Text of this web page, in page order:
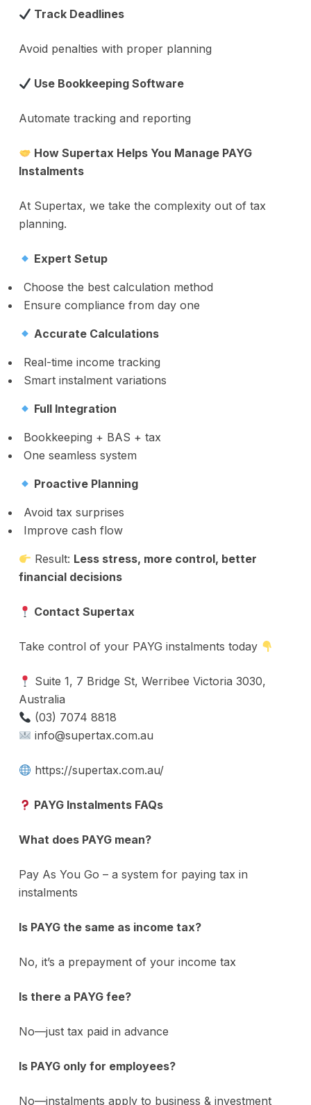
Track Deadlines
Avoid penalties with proper planning
Use Bookkeeping Software
Automate tracking and reporting
How Supertax Helps You Manage PAYG
Instalments
At Supertax, we take the complexity out of tax
planning.
Expert Setup
Choose the best calculation method
Ensure compliance from day one
Accurate Calculations
Real-time income tracking
Smart instalment variations
Full Integration
Bookkeeping + BAS + tax
One seamless system
Proactive Planning
Avoid tax surprises
Improve cash flow
Result: Less stress, more control, better
financial decisions
Contact Supertax
Take control of your PAYG instalments today
Suite 1, 7 Bridge St, Werribee Victoria 3030,
Australia
(03) 7074 8818
info@supertax.com.au
https://supertax.com.au/
PAYG Instalments FAQs
What does PAYG mean?
Pay As You Go – a system for paying tax in
instalments
Is PAYG the same as income tax?
No, it’s a prepayment of your income tax
Is there a PAYG fee?
No—just tax paid in advance
Is PAYG only for employees?
No—instalments apply to business & investment